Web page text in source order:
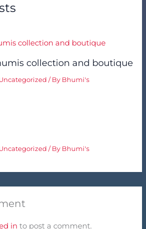
collection and boutique
/ By Bhumi's
/ By Bhumi's
in to post a comment.